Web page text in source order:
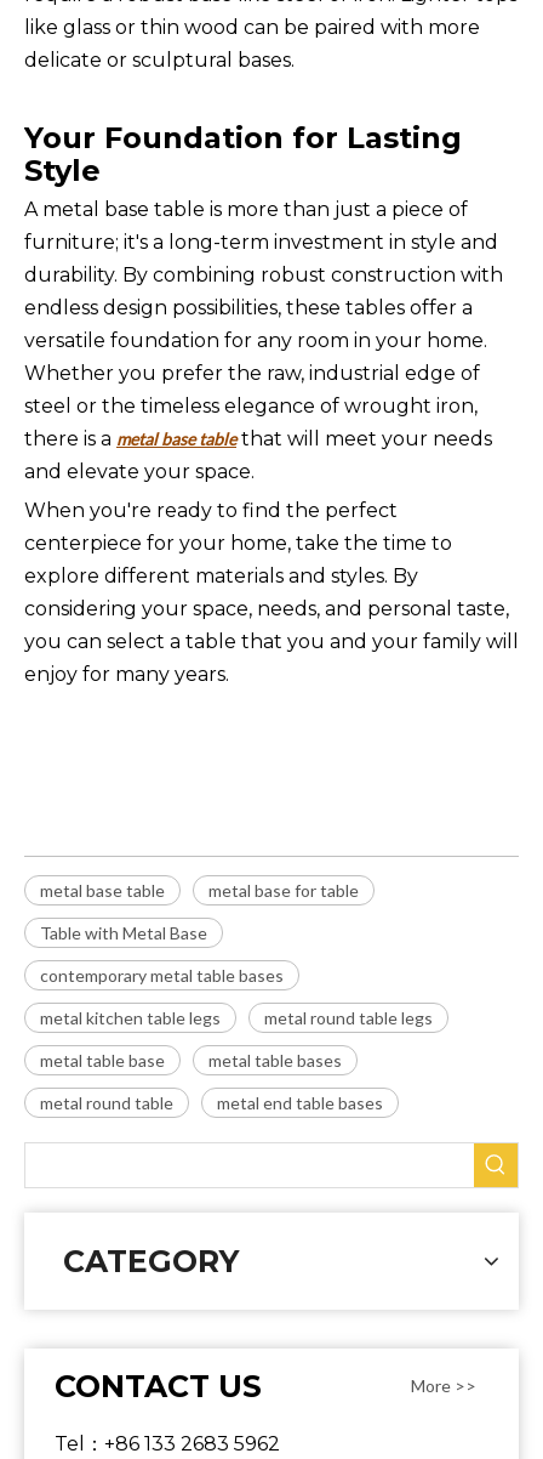
like glass or thin wood can be paired with more
delicate or sculptural bases.
Your Foundation for Lasting
Style
A metal base table is more than just a piece of
furniture; it's a long-term investment in style and
durability. By combining robust construction with
endless design possibilities, these tables offer a
versatile foundation for any room in your home.
Whether you prefer the raw, industrial edge of
steel or the timeless elegance of wrought iron,
there is a metal base tablethat will meet your needs
and elevate your space.
When you're ready to find the perfect
centerpiece for your home, take the time to
explore different materials and styles. By
considering your space, needs, and personal taste,
you can select a table that you and your family will
enjoy for many years.
metal base table metal base for table
Table with Metal Base
contemporary metal table bases
metal kitchen table legs metal round table legs
metal table base metal table bases
metal round table metal end table bases
CATEGORY
CONTACT US More >>
Tel：+86 133 2683 5962